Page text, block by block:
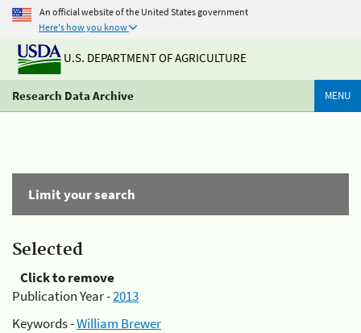
An official website of the United States government
Here's how you know
U.S. DEPARTMENT OF AGRICULTURE
Research Data Archive MENU
Limit your search
Selected
Click to remove
Publication Year -2013
Keywords -William Brewer